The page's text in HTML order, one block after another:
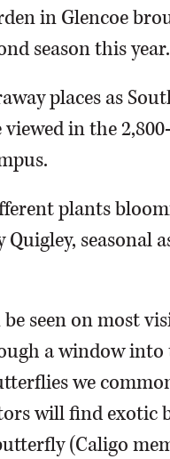
in Glencoe
season this year.
places as
in the
plants
Quigley,
seen on most
a window into
we
will find exotic
(Caligo